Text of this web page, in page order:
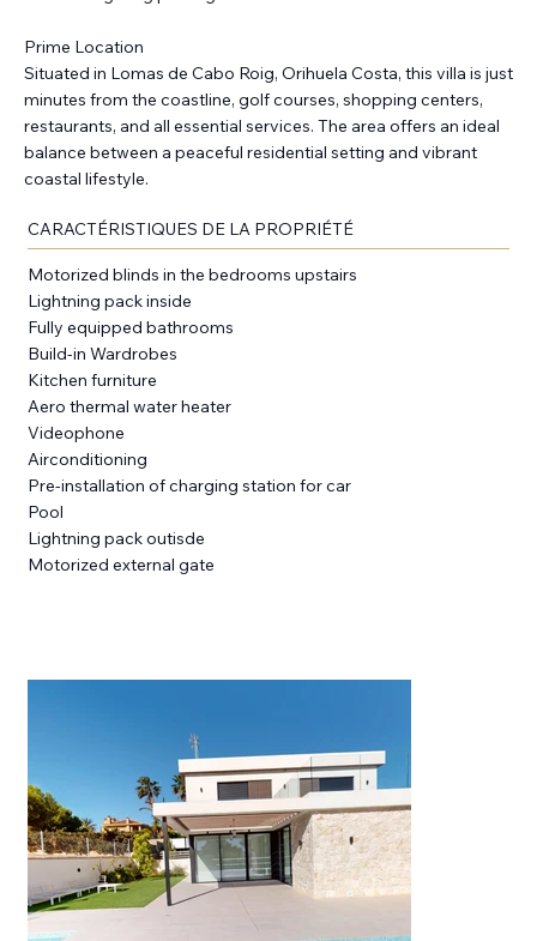
Prime Location
Situated in Lomas de Cabo Roig, Orihuela Costa, this villa is just
minutes from the coastline, golf courses, shopping centers,
restaurants, and all essential services. The area offers an ideal
balance between a peaceful residential setting and vibrant
coastal lifestyle.
CARACTÉRISTIQUES DE LA PROPRIÉTÉ
Motorized blinds in the bedrooms upstairs
Lightning pack inside
Fully equipped bathrooms
Build-in Wardrobes
Kitchen furniture
Aero thermal water heater
Videophone
Airconditioning
Pre-installation of charging station for car
Pool
Lightning pack outisde
Motorized external gate